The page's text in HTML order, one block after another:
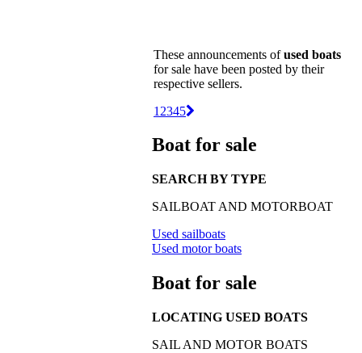
These announcements ofused boats
for sale have been posted by their
respective sellers.
1 2345
Boat for sale
SEARCH BY TYPE
SAILBOAT AND MOTORBOAT
Used sailboats
Used motor boats
Boat for sale
LOCATING USED BOATS
SAIL AND MOTOR BOATS